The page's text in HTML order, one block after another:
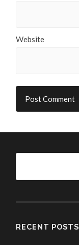
Website
Search
RECENT POSTS